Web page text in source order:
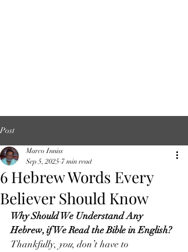
Post
6 Hebrew Words Every
Believer Should Know
Marco Inniss
Sep 5, 2025 7 min read
Why Should We Understand Any
Hebrew, if We Read the Bible in English?
Thankfully, you, don’t have to